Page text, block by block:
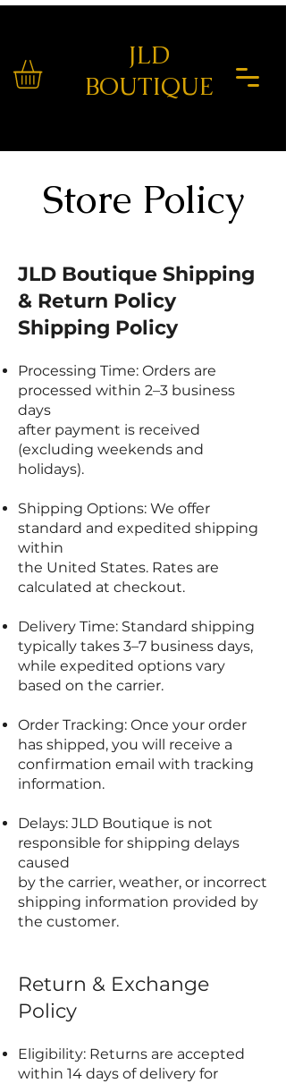
JLD
BOUTIQUE
Store Policy
JLD Boutique Shipping
& Return Policy
Shipping Policy
Processing Time: Orders are
processed within 2–3 business
days
after payment is received
(excluding weekends and
holidays).
Shipping Options: We offer
standard and expedited shipping
within
the United States. Rates are
calculated at checkout.
Delivery Time: Standard shipping
typically takes 3–7 business days,
while expedited options vary
based on the carrier.
Order Tracking: Once your order
has shipped, you will receive a
confirmation email with tracking
information.
Delays: JLD Boutique is not
responsible for shipping delays
caused
by the carrier, weather, or incorrect
shipping information provided by
the customer.
Return & Exchange
Policy
Eligibility: Returns are accepted
within 14 days of delivery for